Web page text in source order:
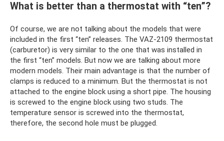
What is better than a thermostat with “ten”?
Of course, we are not talking about the models that were
included in the first “ten” releases. The VAZ-2109 thermostat
(carburetor) is very similar to the one that was installed in
the first “ten” models. But now we are talking about more
modern models. Their main advantage is that the number of
clamps is reduced to a minimum. But the thermostat is not
attached to the engine block using a short pipe. The housing
is screwed to the engine block using two studs. The
temperature sensor is screwed into the thermostat,
therefore, the second hole must be plugged.